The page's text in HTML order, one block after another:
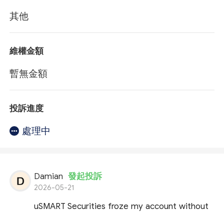
其他
維權金額
暫無金額
投訴進度
處理中
Damian 發起投訴
2026-05-21
uSMART Securities froze my account without